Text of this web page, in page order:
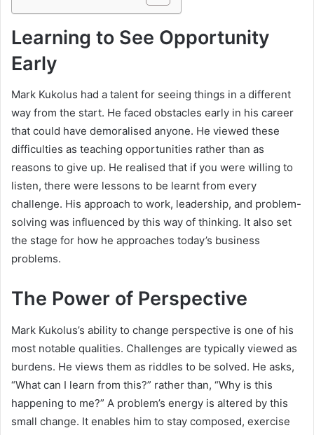
Learning to See Opportunity
Early
Mark Kukolus had a talent for seeing things in a different
way from the start. He faced obstacles early in his career
that could have demoralised anyone. He viewed these
difficulties as teaching opportunities rather than as
reasons to give up. He realised that if you were willing to
listen, there were lessons to be learnt from every
challenge. His approach to work, leadership, and problem-
solving was influenced by this way of thinking. It also set
the stage for how he approaches today’s business
problems.
The Power of Perspective
Mark Kukolus’s ability to change perspective is one of his
most notable qualities. Challenges are typically viewed as
burdens. He views them as riddles to be solved. He asks,
“What can I learn from this?” rather than, “Why is this
happening to me?” A problem’s energy is altered by this
small change. It enables him to stay composed, exercise